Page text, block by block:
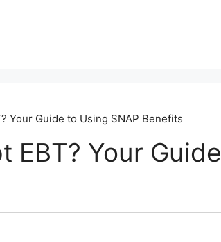
Your Guide to Using SNAP Benefits
EBT? Your